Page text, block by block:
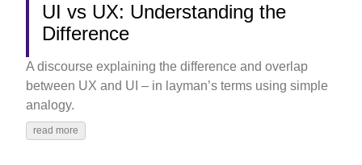
UI vs UX: Understanding the
Difference
A discourse explaining the difference and overlap
between UX and UI – in layman’s terms using simple
analogy.
read more